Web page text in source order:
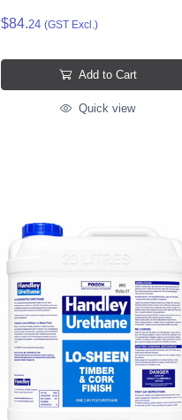
$84.24 (GST Excl.)
Add to Cart
Quick view